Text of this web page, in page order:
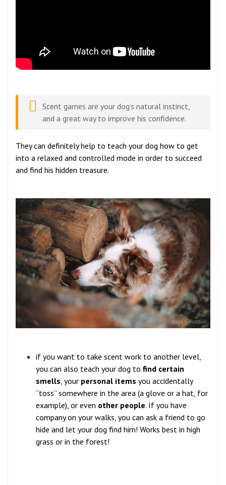
Scent games are your dog’s natural instinct,
and a great way to improve his confidence.
They can definitely help to teach your dog how to get
into a relaxed and controlled mode in order to succeed
and find his hidden treasure.
if you want to take scent work to another level,
you can also teach your dog to find certain
smells , your personal items you accidentally
“toss” somewhere in the area (a glove or a hat, for
example), or even other people. If you have
company on your walks, you can ask a friend to go
hide and let your dog find him! Works best in high
grass or in the forest!